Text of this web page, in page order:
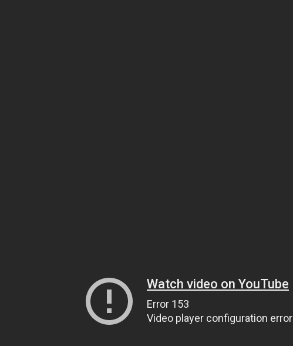
Watch video on YouTube
Error 153
Video player configuration error